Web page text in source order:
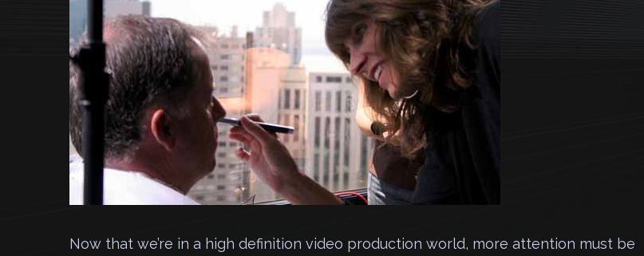
Now that we’re in a high definition video production world, more attention must be